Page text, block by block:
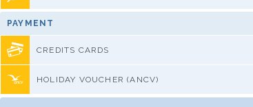
PAYMENT
CREDITS CARDS
HOLIDAY VOUCHER (ANCV)